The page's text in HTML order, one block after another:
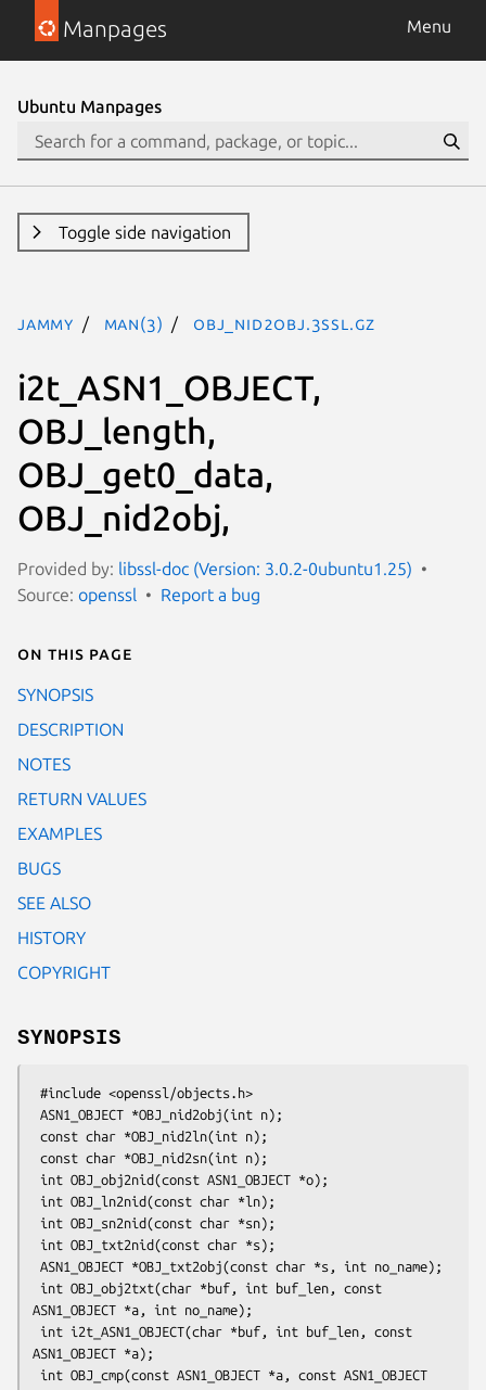
Manpages Menu
Ubuntu Manpages
Toggle side navigation
jammy man(3) OBJ_nid2obj.3ssl.gz
i2t_ASN1_OBJECT,
OBJ_length,
OBJ_get0_data,
OBJ_nid2obj,
Provided by: libssl-doc (Version: 3.0.2-0ubuntu1.25)
Source: openssl Report a bug
On this page
SYNOPSIS
DESCRIPTION
NOTES
RETURN VALUES
EXAMPLES
BUGS
SEE ALSO
HISTORY
COPYRIGHT
SYNOPSIS
ASN1_OBJECT *a, int no_name);
ASN1_OBJECT *a);